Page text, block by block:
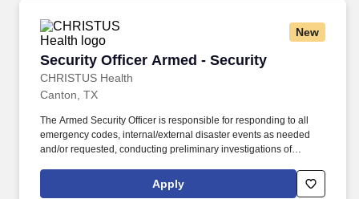
New
Security Officer Armed - Security
CHRISTUS Health
Security Officer Armed - Security
Canton, TX
The Armed Security Officer is responsible for responding to all
emergency codes, internal/external disaster events as needed
and/or requested, conducting preliminary investigations of
directed by a security supervisor/and or Manager. Successful
completion of all pre-employment and post offer assessments to
Apply